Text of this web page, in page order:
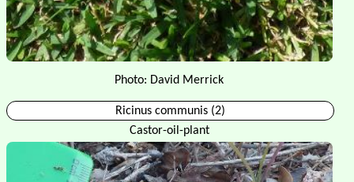
Photo: David Merrick
Ricinus communis (2)
Castor-oil-plant